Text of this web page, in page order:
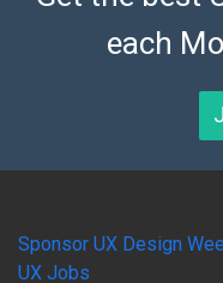
each
Sponsor UX Design
UX Jobs